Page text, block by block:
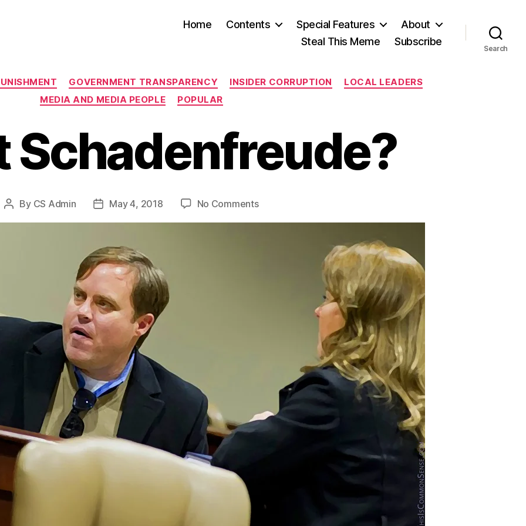
Home Contents Special Features
About
Steal This Meme
Subscribe
Search
Categories
GOVERNMENT TRANSPARENCY INSIDER CORRUPTION
LOCAL LEADERS
MEDIA AND MEDIA PEOPLE
POPULAR
Schadenfreude?
Post
By CS Admin
PostMay 4, 2018 No Commentson